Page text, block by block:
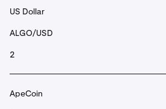
US Dollar
ALGO/USD
2
ApeCoin